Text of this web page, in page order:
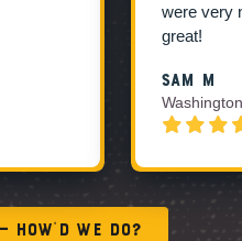
were very
great!
Sam M
We Do?